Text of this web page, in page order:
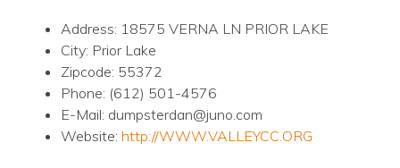
Address: 18575 VERNA LN PRIOR LAKE
City: Prior Lake
Zipcode: 55372
Phone: (612) 501-4576
E-Mail: dumpsterdan@juno.com
Website: http://WWW.VALLEYCC.ORG